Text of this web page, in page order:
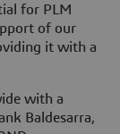
for PLM
of our
it with a
with a
Baldesarra,